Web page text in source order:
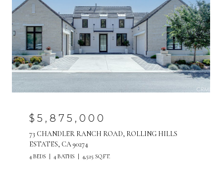
$5,875,000
73 CHANDLER RANCH ROAD, ROLLING HILLS
ESTATES, CA 90274
4 BEDS 4 BATHS 4,525 SQ.FT.